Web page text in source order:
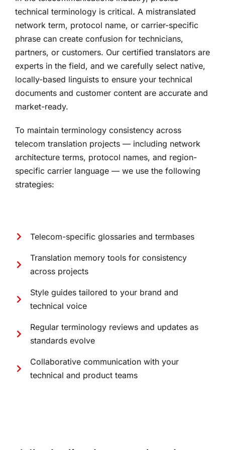
technical terminology is critical. A mistranslated
network term, protocol name, or carrier-specific
phrase can create confusion for technicians,
partners, or customers. Our certified translators are
experts in the field, and we carefully select native,
locally-based linguists to ensure your technical
documents and customer content are accurate and
market-ready.
To maintain terminology consistency across
telecom translation projects — including network
architecture terms, protocol names, and region-
specific carrier language — we use the following
strategies:
Telecom-specific glossaries and termbases
Translation memory tools for consistency
across projects
Style guides tailored to your brand and
technical voice
Regular terminology reviews and updates as
standards evolve
Collaborative communication with your
technical and product teams